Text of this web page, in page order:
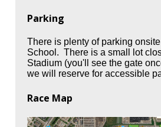
Parking
There is plenty of parking
School. There is a small lot
Stadium (you'll see the gate
we will reserve for accessible
Race Map